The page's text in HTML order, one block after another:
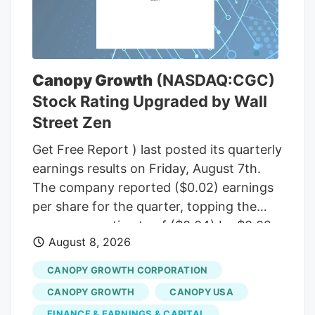
(R-Maine), to temporarily halt a rule from
the White House budget office that would
give political appointees in the executive
branch more authority over dispersing
federal grants. Democrats insisted that
the short-term funding measure needed
to include language to freeze the White
House budget office’s rulemaking if it was
to pass before September, according to
senators familiar with the bipartisan
negotiations.
Canopy Growth (NASDAQ:CGC)
Stock Rating Upgraded by Wall
Street Zen
Get Free Report ) last posted its quarterly
earnings results on Friday, August 7th.
The company reported ($0.02) earnings
per share for the quarter, topping the
consensus estimate of ($0.04) by $0.02.
The firm had revenue of $142.62 million
for the quarter, compared to the
consensus estimate of $58.21 million.
Canopy Growth had a negative net
August 8, 2026
CANOPY GROWTH CORPORATION
CANOPY GROWTH
CANOPY USA